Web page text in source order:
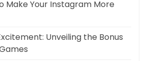
Make Your Instagram More
Unveiling the Bonus